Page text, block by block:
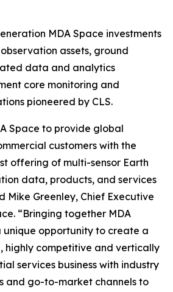
MDA Space investments
assets, ground
data and analytics
core monitoring and
pioneered by CLS.
Space to provide global
customers with the
offering of multi-sensor Earth
data, products, and services
Mike Greenley, Chief Executive
“Bringing together MDA
unique opportunity to create a
highly competitive and vertically
services business with industry
and go-to-market channels to